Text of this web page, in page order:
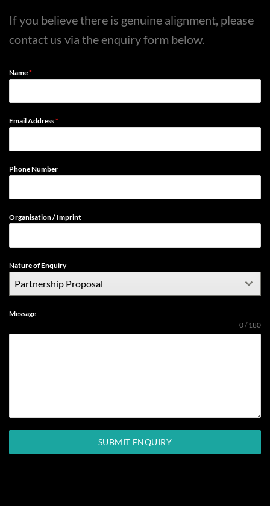
If you believe there is genuine alignment, please
contact us via the enquiry form below.
Name*
Email Address*
Phone Number
Organisation / Imprint
Nature of Enquiry
Partnership Proposal
Message
0 / 180
SUBMIT ENQUIRY